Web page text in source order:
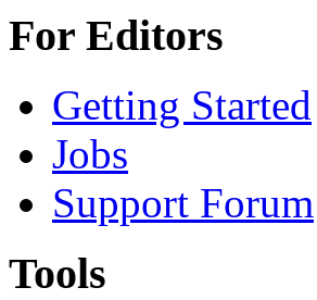
For Editors
Getting Started
Jobs
Support Forum
Tools